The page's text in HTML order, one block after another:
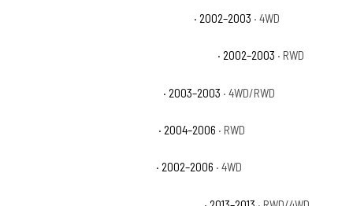
· 2002–2003 · 4WD
· 2002–2003 · RWD
· 2003–2003 · 4WD/RWD
· 2004–2006 · RWD
· 2002–2006 · 4WD